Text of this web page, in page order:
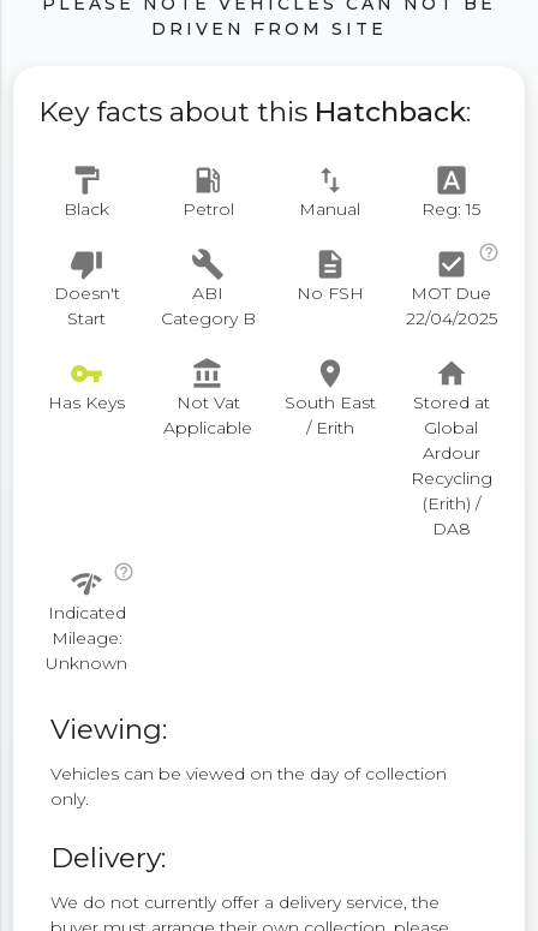
DRIVEN FROM SITE
Key facts about this Hatchback:
format_paint
Black
local_gas_station
Petrol
swap_vert
Manual
font_download
Reg: 15
thumb_down
Doesn't
Start
build
ABI
Category B
description
No FSH
check_box
help_outline
MOT Due
22/04/2025
vpn_key
Has Keys
account_balance
Not Vat
Applicable
place
South East
/ Erith
home
Stored at
Global
Ardour
Recycling
(Erith) /
DA8
network_check help_outline
Indicated
Mileage:
Unknown
Viewing:
Vehicles can be viewed on the day of collection
only.
Delivery:
We do not currently offer a delivery service, the